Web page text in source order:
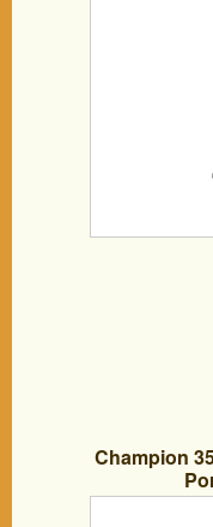
Champion